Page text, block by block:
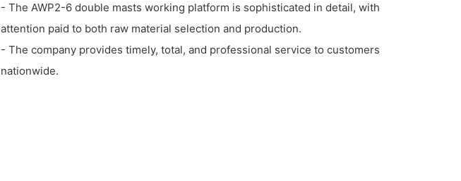
- The AWP2-6 double masts working platform is sophisticated in detail, with
attention paid to both raw material selection and production.
- The company provides timely, total, and professional service to customers
nationwide.